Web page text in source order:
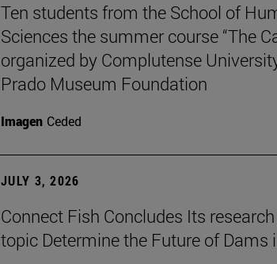
Ten students from the School of
Sciences the summer course “The
organized by Complutense
Prado Museum Foundation
Imagen Ceded
JULY 3, 2026
Connect Fish Concludes Its
topic Determine the Future of Dams